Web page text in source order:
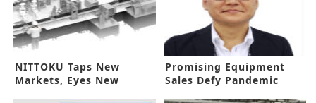
NITTOKU Taps New
Markets, Eyes New
Promising Equipment
Sales Defy Pandemic